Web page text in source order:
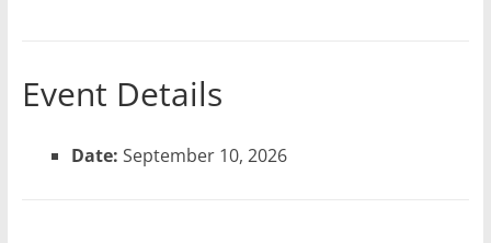
Event Details
Date: September 10, 2026